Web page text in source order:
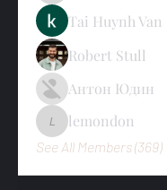
Tai Huynh Van
Robert Stull
Антон Юдин
lemondon
lemondon
See All Members (369)